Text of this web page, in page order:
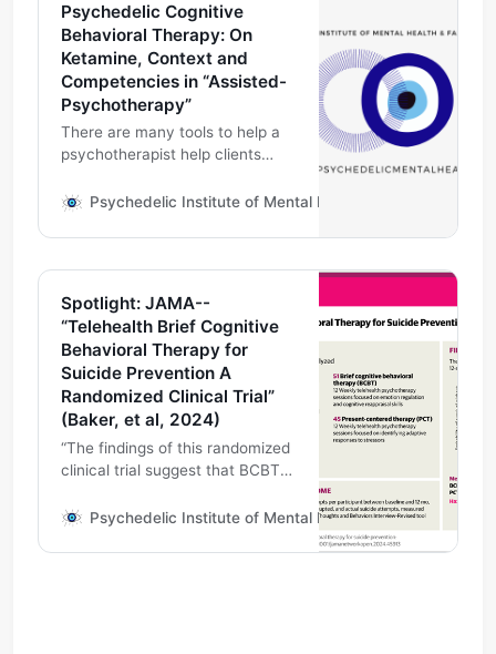
Psychedelic Cognitive
Behavioral Therapy: On
Ketamine, Context and
Competencies in “Assisted-
Psychotherapy”
There are many tools to help a
psychotherapist help clients
cognitive behavioral therapy,
facilitate therapeutic alliance,
including, but not limited to
Psychedelic Institute of Mental Health & Family Therapy
Spotlight: JAMA--
“Telehealth Brief Cognitive
Behavioral Therapy for
Suicide Prevention A
Randomized Clinical Trial”
(Baker, et al, 2024)
“The findings of this randomized
clinical trial suggest that BCBT
effective for reducing suicide
recent suicidal thoughts and/or
Psychedelic Institute of Mental Health & Family Therapy